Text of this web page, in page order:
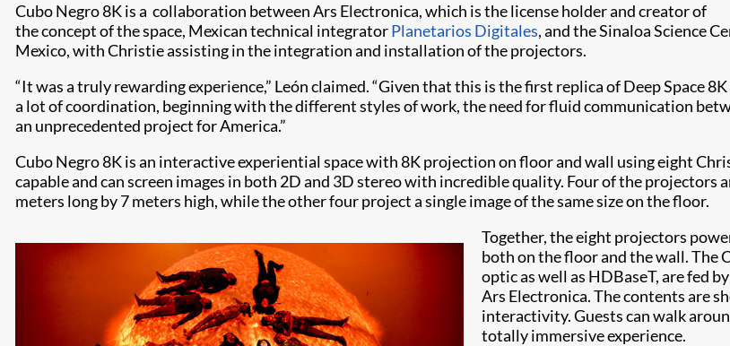
Cubo Negro 8K is a collaboration between Ars Electronica, which is the license holder and creator of
the concept of the space, Mexican technical integratorPlanetarios Digitales, and the Sinaloa Science
Mexico, with Christie assisting in the integration and installation of the projectors.
“It was a truly rewarding experience,” León claimed. “Given that this is the first replica of Deep Space
a lot of coordination, beginning with the different styles of work, the need for fluid communication
an unprecedented project for America.”
Cubo Negro 8K is an interactive experiential space with 8K projection on floor and wall using eight
capable and can screen images in both 2D and 3D stereo with incredible quality. Four of the projectors
meters long by 7 meters high, while the other four project a single image of the same size on the floor.
Together, the eight projectors
both on the floor and the wall. The
optic as well as HDBaseT, are fed
Ars Electronica. The contents are
interactivity. Guests can walk
totally immersive experience.